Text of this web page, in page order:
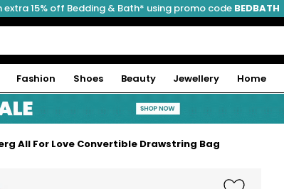
extra 15% off Bedding & Bath* using promo code BEDBATH
Fashion Shoes Beauty Jewellery Home
All For Love Convertible Drawstring Bag